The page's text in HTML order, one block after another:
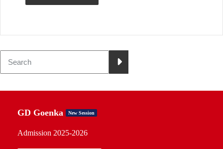
GD Goenka New Session
Admission 2025-2026